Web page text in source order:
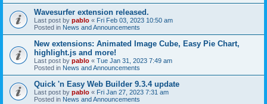
Wavesurfer extension released.
Last post by pablo « Fri Feb 03, 2023 10:50 am
Posted in News and Announcements
New extensions: Animated Image Cube, Easy Pie Chart,
highlight.js and more!
Last post by pablo « Tue Jan 31, 2023 7:49 am
Posted in News and Announcements
Quick 'n Easy Web Builder 9.3.4 update
Last post by pablo « Fri Jan 27, 2023 7:31 am
Posted in News and Announcements